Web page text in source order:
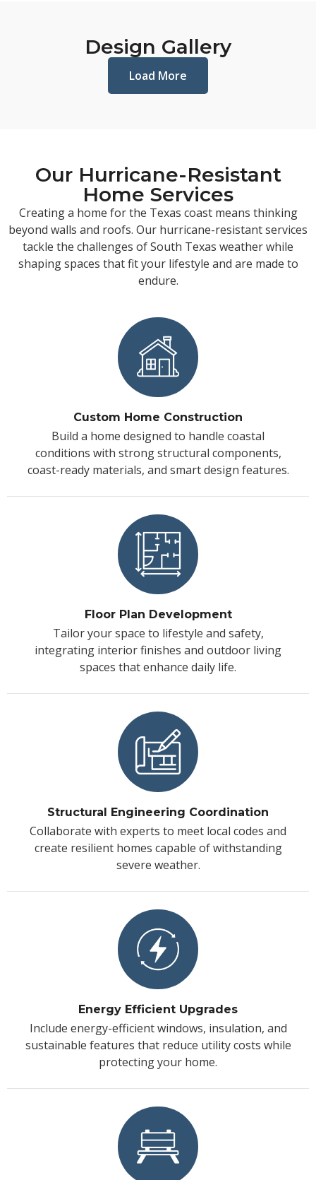
Design Gallery
Load More
Our Hurricane-Resistant
Home Services
Creating a home for the Texas coast means thinking
beyond walls and roofs. Our hurricane-resistant services
tackle the challenges of South Texas weather while
shaping spaces that fit your lifestyle and are made to
endure.
Custom Home Construction
Build a home designed to handle coastal
conditions with strong structural components,
coast-ready materials, and smart design features.
Floor Plan Development
Tailor your space to lifestyle and safety,
integrating interior finishes and outdoor living
spaces that enhance daily life.
Structural Engineering Coordination
Collaborate with experts to meet local codes and
create resilient homes capable of withstanding
severe weather.
Energy Efficient Upgrades
Include energy-efficient windows, insulation, and
sustainable features that reduce utility costs while
protecting your home.